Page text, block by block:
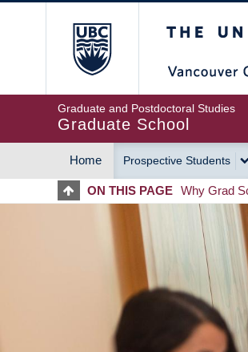
Graduate and Postdoctoral Studies
Graduate School
MAIN
NAVIGATION
Home Prospective Students
ON THIS PAGE Why Grad